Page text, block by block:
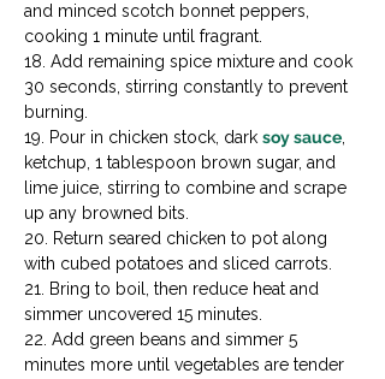
and minced scotch bonnet peppers,
cooking 1 minute until fragrant.
18. Add remaining spice mixture and cook
30 seconds, stirring constantly to prevent
burning.
19. Pour in chicken stock, dark soy sauce,
ketchup, 1 tablespoon brown sugar, and
lime juice, stirring to combine and scrape
up any browned bits.
20. Return seared chicken to pot along
with cubed potatoes and sliced carrots.
21. Bring to boil, then reduce heat and
simmer uncovered 15 minutes.
22. Add green beans and simmer 5
minutes more until vegetables are tender